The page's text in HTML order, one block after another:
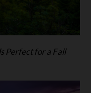
Perfect for a Fall